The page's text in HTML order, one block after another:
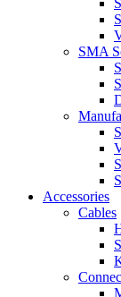
SMA
Accessories
Cables